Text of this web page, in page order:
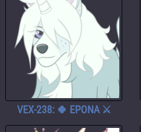
VEX-238: 🍀 EPONA ⚔️